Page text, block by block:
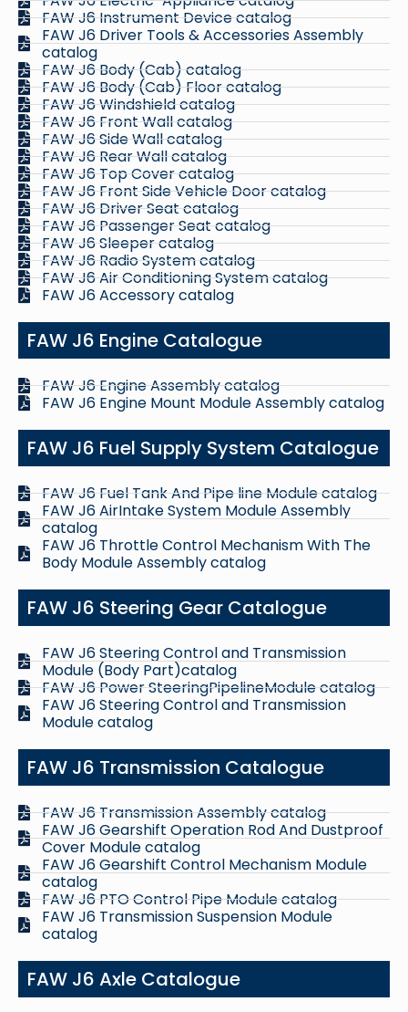
FAW J6 Instrument Device catalog
FAW J6 Driver Tools & Accessories Assembly
catalog
FAW J6 Body (Cab) catalog
FAW J6 Body (Cab) Floor catalog
FAW J6 Windshield catalog
FAW J6 Front Wall catalog
FAW J6 Side Wall catalog
FAW J6 Rear Wall catalog
FAW J6 Top Cover catalog
FAW J6 Front Side Vehicle Door catalog
FAW J6 Driver Seat catalog
FAW J6 Passenger Seat catalog
FAW J6 Sleeper catalog
FAW J6 Radio System catalog
FAW J6 Air Conditioning System catalog
FAW J6 Accessory catalog
FAW J6 Engine Catalogue
FAW J6 Engine Assembly catalog
FAW J6 Engine Mount Module Assembly catalog
FAW J6 Fuel Supply System Catalogue
FAW J6 Fuel Tank And Pipe line Module catalog
FAW J6 AirIntake System Module Assembly
catalog
FAW J6 Throttle Control Mechanism With The
Body Module Assembly catalog
FAW J6 Steering Gear Catalogue
FAW J6 Steering Control and Transmission
Module (Body Part)catalog
FAW J6 Power SteeringPipelineModule catalog
FAW J6 Steering Control and Transmission
Module catalog
FAW J6 Transmission Catalogue
FAW J6 Transmission Assembly catalog
FAW J6 Gearshift Operation Rod And Dustproof
Cover Module catalog
FAW J6 Gearshift Control Mechanism Module
catalog
FAW J6 PTO Control Pipe Module catalog
FAW J6 Transmission Suspension Module
catalog
FAW J6 Axle Catalogue